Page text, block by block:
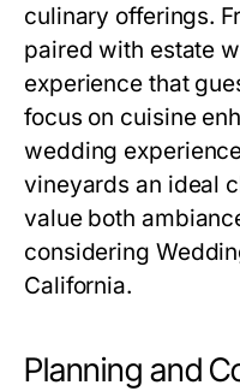
culinary offerings.
paired with estate
experience that
focus on cuisine
wedding
vineyards an ideal
value both
considering
California.
Planning and